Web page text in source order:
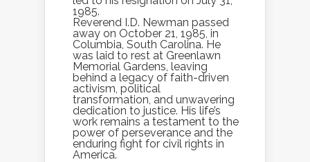
1985.
Reverend I.D. Newman passed
away on October 21, 1985, in
Columbia, South Carolina. He
was laid to rest at Greenlawn
Memorial Gardens, leaving
behind a legacy of faith-driven
activism, political
transformation, and unwavering
dedication to justice. His life’s
work remains a testament to the
power of perseverance and the
enduring fight for civil rights in
America.